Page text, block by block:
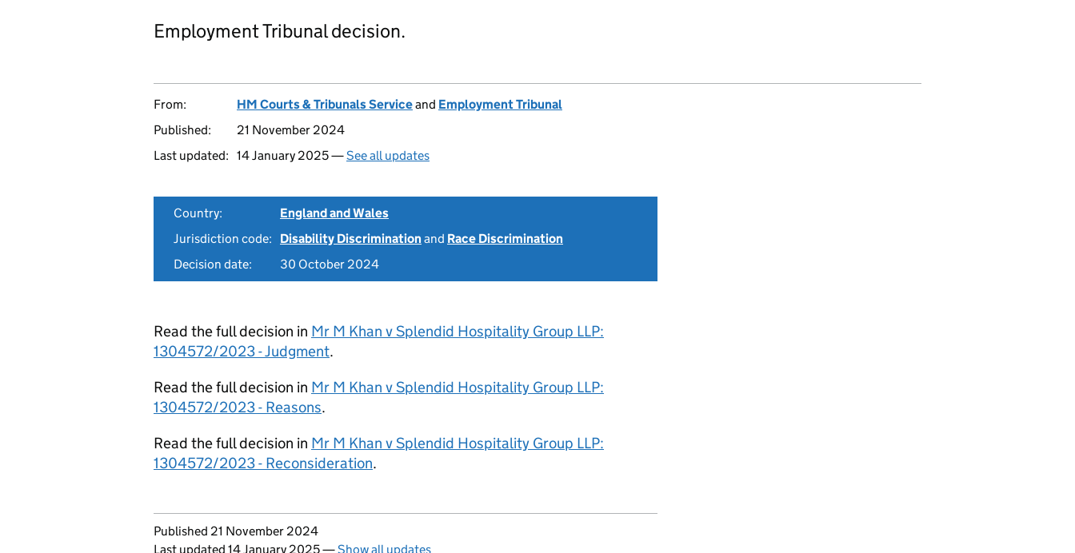
Employment Tribunal decision.
From: HM Courts & Tribunals Serviceand Employment Tribunal
Published:
21 November 2024
Last updated: 14 January 2025 —See all updates
Country:
England and Wales
Jurisdiction code:
Disability Discriminationand Race Discrimination
Decision date:
30 October 2024
Read the full decision in Mr M Khan v Splendid Hospitality Group LLP:
1304572/2023 - Judgment.
Read the full decision in Mr M Khan v Splendid Hospitality Group LLP:
1304572/2023 - Reasons.
Read the full decision in Mr M Khan v Splendid Hospitality Group LLP:
1304572/2023 - Reconsideration.
Updates to this page
Published 21 November 2024
Last updated 14 January 2025—Show all updates